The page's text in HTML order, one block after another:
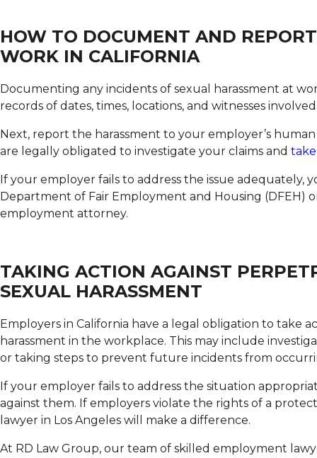
HOW TO DOCUMENT AND
WORK IN CALIFORNIA
Documenting any incidents of sexual harassment at
records of dates, times, locations, and witnesses
Next, report the harassment to your employer’s
are legally obligated to investigate your claims and
If your employer fails to address the issue
Department of Fair Employment and Housing (DFEH)
employment attorney.
TAKING ACTION AGAINST
SEXUAL HARASSMENT
Employers in California have a legal obligation to take
harassment in the workplace. This may include
or taking steps to prevent future incidents from
If your employer fails to address the situation
against them. If employers violate the rights of a
lawyer in Los Angeles will make a difference.
At RD Law Group, our team of skilled employment